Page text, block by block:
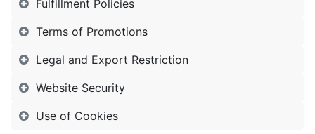
Fulfillment Policies
Terms of Promotions
Legal and Export Restriction
Website Security
Use of Cookies